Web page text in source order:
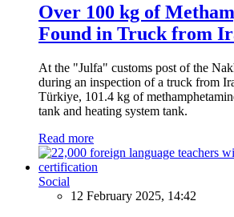
Over 100 kg of
Found in Truck from
At the "Julfa" customs post of the
during an inspection of a truck from
Türkiye, 101.4 kg of
tank and heating system tank.
Read more
Social
12 February 2025, 14:42